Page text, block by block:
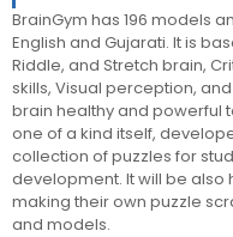
BrainGym has 196 models
English and Gujarati. It is
Riddle, and Stretch brain,
skills, Visual perception,
brain healthy and powerful
one of a kind itself,
collection of puzzles for
development. It will be also
making their own puzzle
and models.